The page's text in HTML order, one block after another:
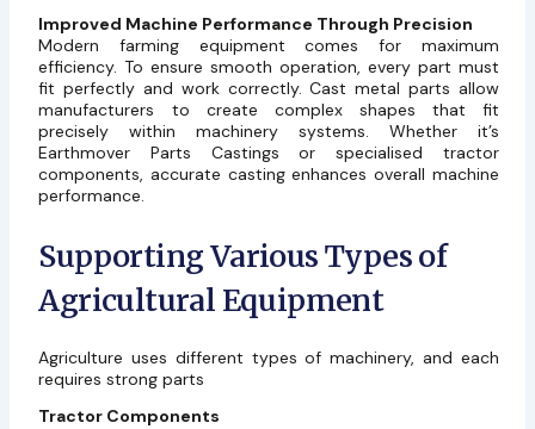
Improved Machine Performance Through Precision
Modern farming equipment comes for maximum
efficiency. To ensure smooth operation, every part must
fit perfectly and work correctly. Cast metal parts allow
manufacturers to create complex shapes that fit
precisely within machinery systems. Whether it’s
Earthmover Parts Castings or specialised tractor
components, accurate casting enhances overall machine
performance.
Supporting Various Types of
Agricultural Equipment
Agriculture uses different types of machinery, and each
requires strong parts
Tractor Components